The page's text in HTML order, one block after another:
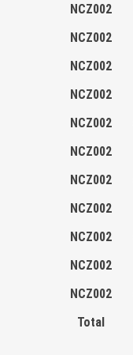
NCZ002
NCZ002
NCZ002
NCZ002
NCZ002
NCZ002
NCZ002
NCZ002
NCZ002
NCZ002
NCZ002
Total